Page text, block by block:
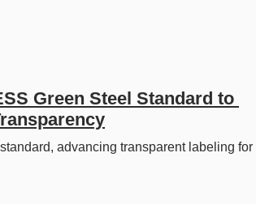
Green Steel Standard to
advancing transparent labeling for